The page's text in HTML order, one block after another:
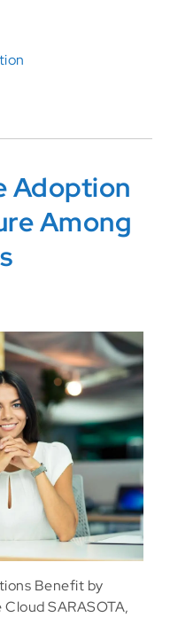
Adoption
Among
Benefit by
SARASOTA,